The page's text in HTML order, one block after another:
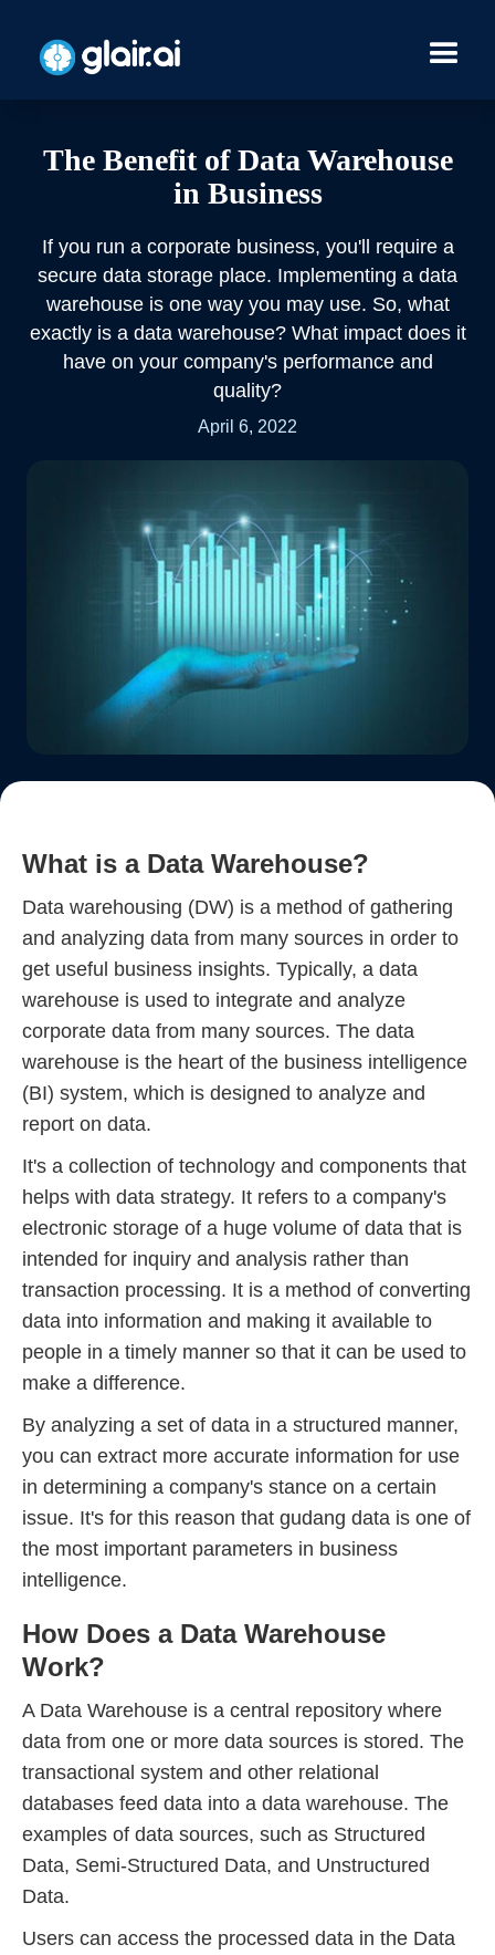
The Benefit of Data Warehouse
in Business
If you run a corporate business, you'll require a
secure data storage place. Implementing a data
warehouse is one way you may use. So, what
exactly is a data warehouse? What impact does it
have on your company's performance and
quality?
April 6, 2022
What is a Data Warehouse?
Data warehousing (DW) is a method of gathering
and analyzing data from many sources in order to
get useful business insights. Typically, a data
warehouse is used to integrate and analyze
corporate data from many sources. The data
warehouse is the heart of the business intelligence
(BI) system, which is designed to analyze and
report on data.
It's a collection of technology and components that
helps with data strategy. It refers to a company's
electronic storage of a huge volume of data that is
intended for inquiry and analysis rather than
transaction processing. It is a method of converting
data into information and making it available to
people in a timely manner so that it can be used to
make a difference.
By analyzing a set of data in a structured manner,
you can extract more accurate information for use
in determining a company's stance on a certain
issue. It's for this reason that gudang data is one of
the most important parameters in business
intelligence.
How Does a Data Warehouse
Work?
A Data Warehouse is a central repository where
data from one or more data sources is stored. The
transactional system and other relational
databases feed data into a data warehouse. The
examples of data sources, such as Structured
Data, Semi-Structured Data, and Unstructured
Data.
Users can access the processed data in the Data